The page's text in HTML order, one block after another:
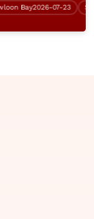
Bay2026-07-23